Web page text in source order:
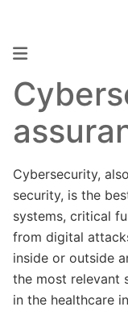
Cybersecurity,
security, is the
systems, critical
from digital
inside or outside
the most relevant
in the healthcare